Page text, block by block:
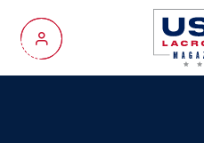
My Account